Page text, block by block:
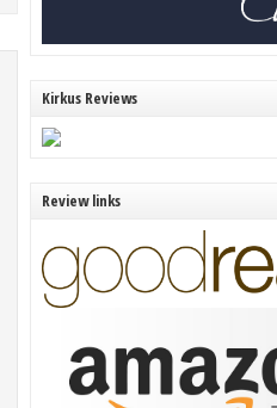
Kirkus Reviews
Review links